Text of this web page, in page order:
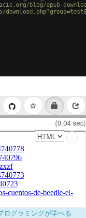
blog/epub-
(0.04 sec)
ログラミングが学べる